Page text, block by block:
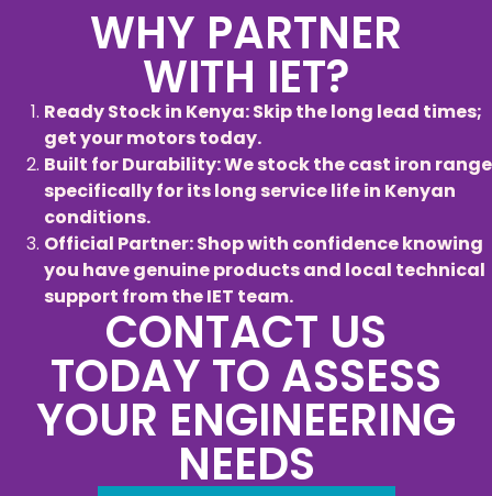
WHY PARTNER
WITH IET?
Ready Stock in Kenya: Skip the long lead times;
get your motors today.
Built for Durability: We stock the cast iron range
specifically for its long service life in Kenyan
conditions.
Official Partner: Shop with confidence knowing
you have genuine products and local technical
support from the IET team.
CONTACT US
TODAY TO ASSESS
YOUR ENGINEERING
NEEDS